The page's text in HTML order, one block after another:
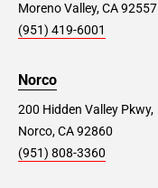
Moreno Valley, CA 92557
(951) 419-6001
Norco
200 Hidden Valley Pkwy,
Norco, CA 92860
(951) 808-3360